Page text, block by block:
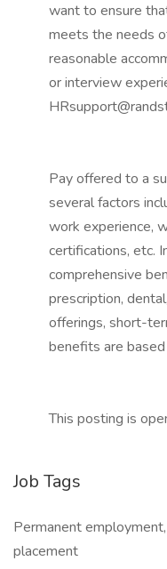
want to ensure
meets the needs
reasonable
or interview
Pay offered to a
several factors
work experience,
certifications, etc.
comprehensive
prescription,
offerings, short-
benefits are
This posting is
Job Tags
Permanent
placement